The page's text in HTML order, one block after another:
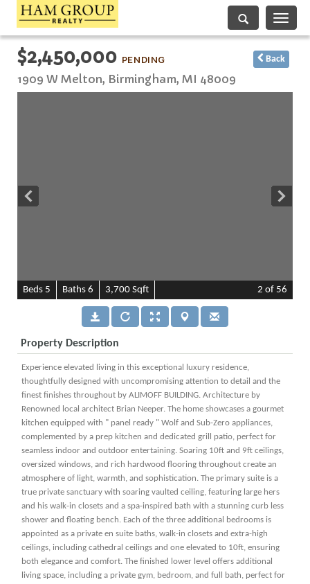
Toggle
$2,450,000 PENDING
1909 W Melton, Birmingham, MI 48009
Back
Beds 5 Baths 6 3,700 Sqft 2 of 56
Property Description
Experience elevated living in this exceptional luxury residence,
thoughtfully designed with uncompromising attention to detail and the
finest finishes throughout by ALIMOFF BUILDING. Architecture by
Renowned local architect Brian Neeper. The home showcases a gourmet
kitchen equipped with " panel ready " Wolf and Sub-Zero appliances,
complemented by a prep kitchen and dedicated grill patio, perfect for
seamless indoor and outdoor entertaining. Soaring 10ft and 9ft ceilings,
oversized windows, and rich hardwood flooring throughout create an
atmosphere of light, warmth, and sophistication. The primary suite is a
true private sanctuary with soaring vaulted ceiling, featuring large hers
and his walk-in closets and a spa-inspired bath with a stunning curb less
shower and floating bench. Each of the three additional bedrooms is
appointed as a private en suite baths, walk-in closets and extra-high
ceilings, including cathedral ceilings and one elevated to 10ft, ensuring
both elegance and comfort. The finished lower level offers additional
living space, including a private gym, bedroom, and full bath, perfect for